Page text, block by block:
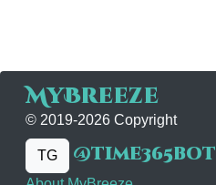
MyBreeze
© 2019-2026 Copyright
TG @time365bot